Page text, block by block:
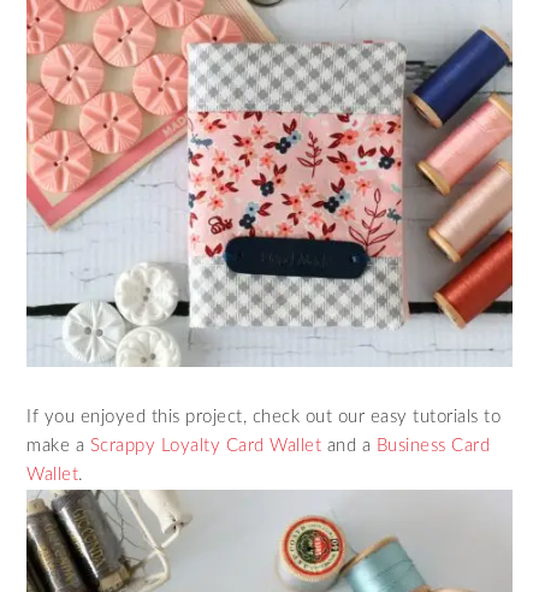
If you enjoyed this project, check out our easy tutorials to
make a Scrappy Loyalty Card Wallet and a Business Card
Wallet.